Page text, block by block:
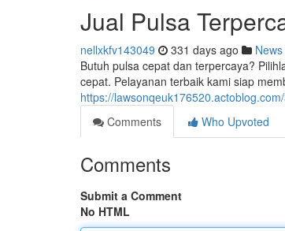
Jual Pulsa
nellxkfv143049 331 days ago News
Butuh pulsa cepat dan terpercaya?
cepat. Pelayanan terbaik kami siap
https://
Comments
Who Upvoted
Comments
Submit a Comment
No HTML